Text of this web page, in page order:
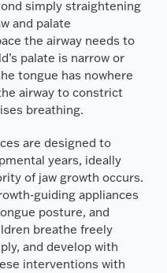
simply straightening
and palate
the airway needs to
palate is narrow or
tongue has nowhere
airway to constrict
breathing.
are designed to
years, ideally
of jaw growth occurs.
guiding appliances
posture, and
breathe freely
and develop with
interventions with